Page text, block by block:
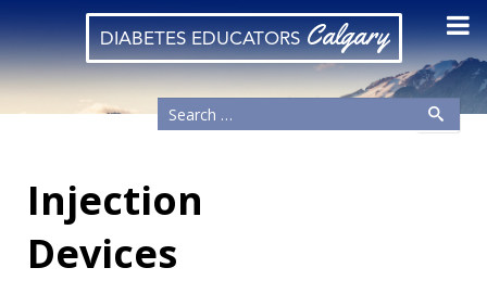
DIABETES EDUCATORSCalgary
Injection
Devices